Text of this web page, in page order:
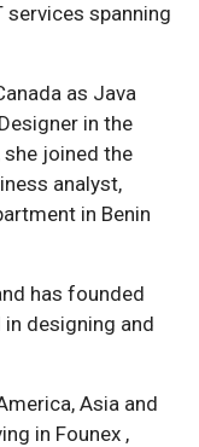
spanning
as Java
in the
joined the
analyst,
in Benin
has founded
in designing and
Asia and
in Founex ,